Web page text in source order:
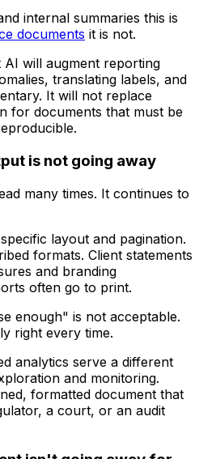
internal summaries this is
documents it is not.
will augment reporting
translating labels, and
It will not replace
for documents that must be
is not going away
many times. It continues to
layout and pagination.
formats. Client statements
and branding
often go to print.
enough" is not acceptable.
right every time.
analytics serve a different
and monitoring.
formatted document that
a court, or an audit